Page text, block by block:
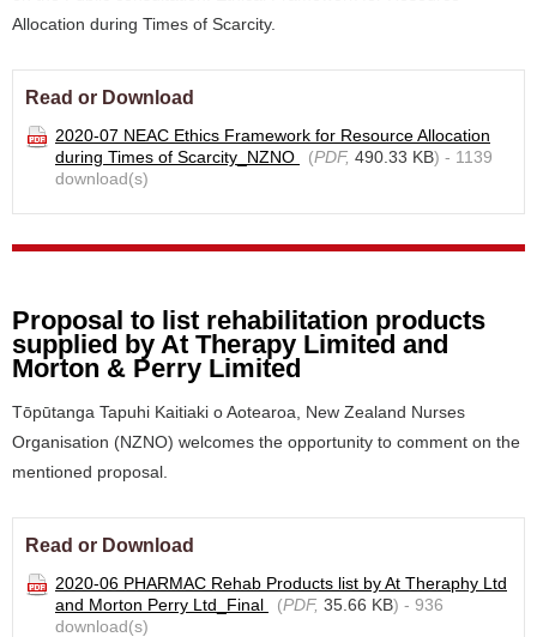
Allocation during Times of Scarcity.
Read or Download
2020-07 NEAC Ethics Framework for Resource Allocation
during Times of Scarcity_NZNO
(PDF, 490.33 KB) - 1139
download(s)
Proposal to list rehabilitation products
supplied by At Therapy Limited and
Morton & Perry Limited
Tōpūtanga Tapuhi Kaitiaki o Aotearoa, New Zealand Nurses
Organisation (NZNO) welcomes the opportunity to comment on the
mentioned proposal.
Read or Download
2020-06 PHARMAC Rehab Products list by At Theraphy Ltd
and Morton Perry Ltd_Final
(PDF, 35.66 KB) - 936
download(s)